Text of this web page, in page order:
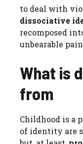
to deal with
dissociative
recomposed
unbearable
What is
from
Childhood is a
of identity are